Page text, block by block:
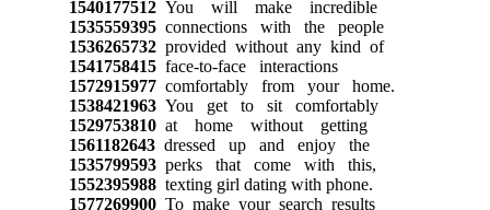
1540177512You will make incredible
1535559395connections with the people
1536265732provided without any kind of
1541758415face-to-face interactions
1572915977comfortably from your home.
1538421963You get to sit comfortably
1529753810at home without getting
1561182643dressed up and enjoy the
1535799593perks that come with this,
1552395988texting girl dating with phone.
1577269900To make your search results